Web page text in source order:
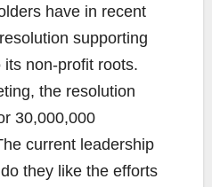
have in recent
supporting
its non-profit roots.
the resolution
30,000,000
current leadership
they like the efforts